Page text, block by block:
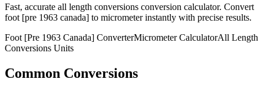
Fast, accurate all length conversions conversion calculator. Convert
foot [pre 1963 canada] to micrometerinstantly with precise results.
Foot [Pre 1963 Canada] ConverterMicrometerCalculatorAll Length
Conversions Units
Common Conversions